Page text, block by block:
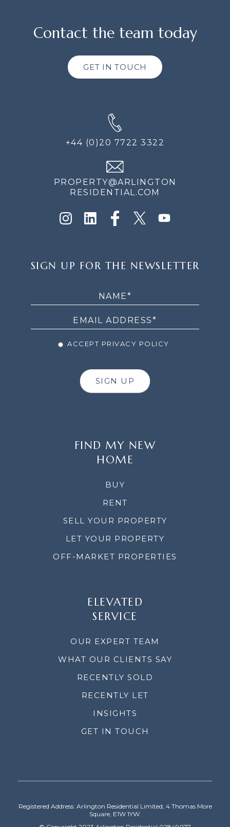
Contact the team today
GET IN TOUCH
+44 (0)20 7722 3322
PROPERTY@ARLINGTON
RESIDENTIAL.COM
UP
SIGN UP FOR THE NEWSLETTER
ACCEPT PRIVACY POLICY
SIGN UP
FIND MY NEW
HOME
BUY
RENT
SELL YOUR PROPERTY
LET YOUR PROPERTY
OFF-MARKET PROPERTIES
ELEVATED
SERVICE
OUR EXPERT TEAM
WHAT OUR CLIENTS SAY
RECENTLY SOLD
RECENTLY LET
INSIGHTS
GET IN TOUCH
Registered Address: Arlington Residential Limited, 4 Thomas More
Square, E1W 1YW.